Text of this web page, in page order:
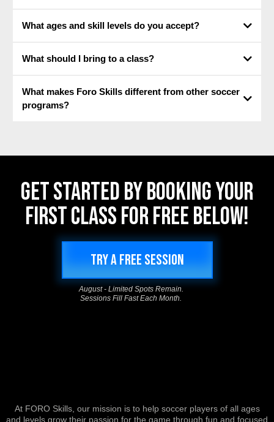
Preston Road, Dallas, Texas.
What ages and skill levels do you accept?
What should I bring to a class?
What makes Foro Skills different from other soccer
programs?
GET STARTED BY BOOKING YOUR
FIRST CLASS FOR FREE BELOW!
TRY A FREE SESSION
August - Limited Spots Remain.
Sessions Fill Fast Each Month.
At FORO Skills, our mission is to help soccer players of all ages
and levels grow their passion for the game through fun and focused